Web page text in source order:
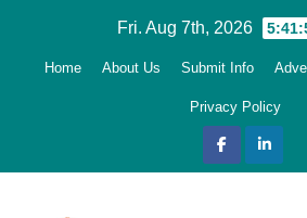
Fri. Aug 7th, 2026
Home About Us Submit Info
Privacy Policy